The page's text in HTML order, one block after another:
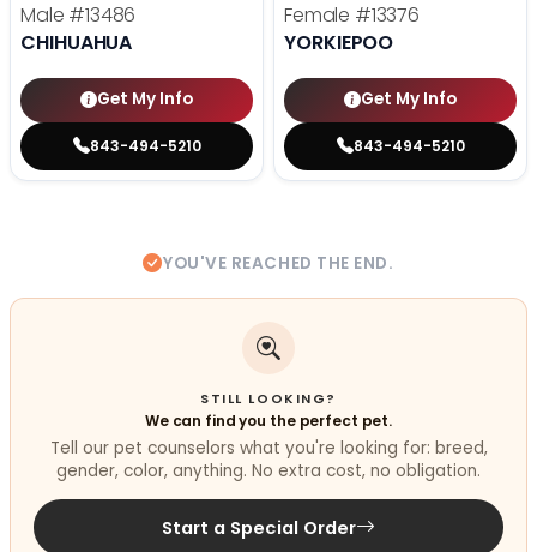
Male #13486
CHIHUAHUA
Get My Info
843-494-5210
Female #13376
YORKIEPOO
Get My Info
843-494-5210
YOU'VE REACHED THE END.
STILL LOOKING?
We can find you the perfect pet.
Tell our pet counselors what you're looking for: breed,
gender, color, anything. No extra cost, no obligation.
Start a Special Order